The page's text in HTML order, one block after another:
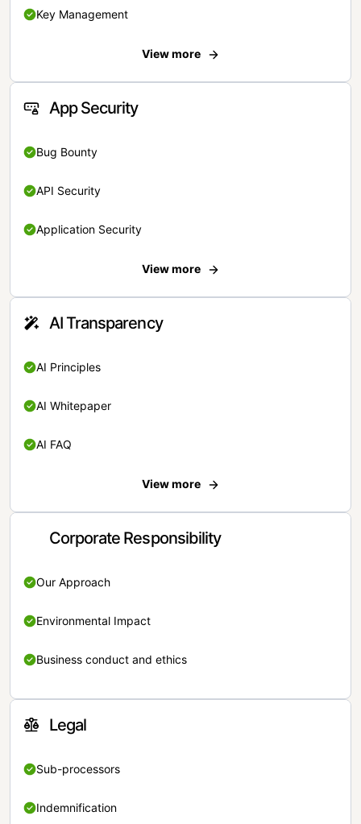
Key Management
View more
App Security
Bug Bounty
API Security
Application Security
View more
AI Transparency
AI Principles
AI Whitepaper
AI FAQ
View more
Corporate Responsibility
Our Approach
Environmental Impact
Business conduct and ethics
Legal
Sub-processors
Indemnification